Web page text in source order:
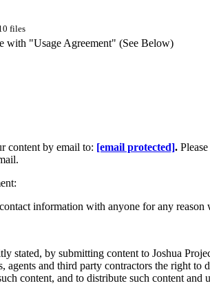
files
with "Usage Agreement" (See Below)
content by email to: [email protected].
information with anyone for any
stated, by submitting content to Joshua
agents and third party contractors the right
content, and to distribute such content and